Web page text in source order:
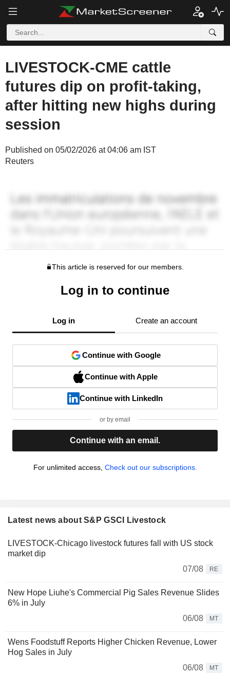
LIVESTOCK-CME cattle
futures dip on profit-taking,
after hitting new highs during
session
Published on 05/02/2026 at 04:06 am IST
Reuters
This article is reserved for our members.
Log in to continue
Log in Create an account
Continue with Google
Continue with Apple
Continue with LinkedIn
or by email
Continue with an email.
For unlimited access, Check out our subscriptions.
Latest news about S&P GSCI Livestock
LIVESTOCK-Chicago livestock futures fall with US stock
market dip
07/08
RE
New Hope Liuhe's Commercial Pig Sales Revenue Slides
6% in July
06/08
MT
Wens Foodstuff Reports Higher Chicken Revenue, Lower
Hog Sales in July
06/08
MT